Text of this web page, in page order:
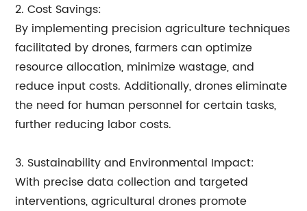
2. Cost Savings:
By implementing precision agriculture techniques
facilitated by drones, farmers can optimize
resource allocation, minimize wastage, and
reduce input costs. Additionally, drones eliminate
the need for human personnel for certain tasks,
further reducing labor costs.
3. Sustainability and Environmental Impact:
With precise data collection and targeted
interventions, agricultural drones promote